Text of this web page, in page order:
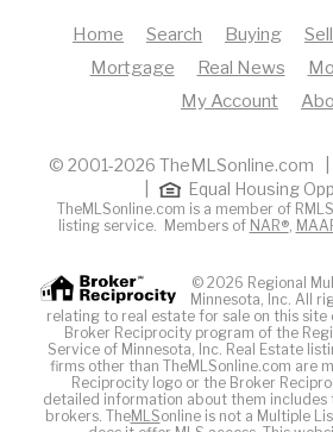
Home Search Buying
Mortgage
Real News
My Account
© 2001-2026 TheMLSonline.com
Equal Housing
TheMLSonline.com is a member of
listing service. Members of NAR®,
© 2026 Regional
Minnesota, Inc. All
relating to real estate for sale on this
Broker Reciprocity program of the
Service of Minnesota, Inc. Real Estate
firms other than TheMLSonline.com are
Reciprocity logo or the Broker
detailed information about them includes
brokers. TheMLSonline is not a Multiple